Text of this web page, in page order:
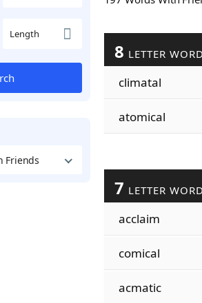
Length
Friends
8 LETTER
climatal
atomical
7 LETTER
acclaim
comical
acmatic